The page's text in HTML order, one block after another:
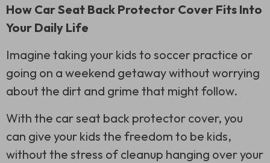
How Car Seat Back Protector Cover Fits Into
Your Daily Life
Imagine taking your kids to soccer practice or
going on a weekend getaway without worrying
about the dirt and grime that might follow.
With the car seat back protector cover, you
can give your kids the freedom to be kids,
without the stress of cleanup hanging over your